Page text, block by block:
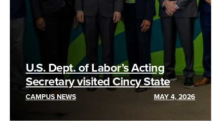
U.S. Dept. of Labor’s Acting
Secretary visited Cincy State
CAMPUS NEWS MAY 4, 2026